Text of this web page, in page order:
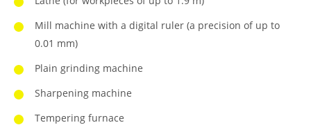
Mill machine with a digital ruler (a precision of up to
0.01 mm)
Plain grinding machine
Sharpening machine
Tempering furnace